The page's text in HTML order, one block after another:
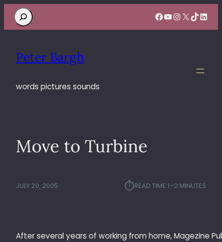
Search Facebook
YouTube
Instagram
X TikTok
Peter Bargh
words pictures sounds
Move to Turbine
JULY 20, 2005 ⏱︎READ TIME:1–2 MINUTES
After several years of working from home, Magezine